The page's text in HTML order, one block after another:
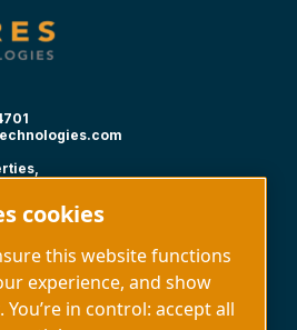
cookies
this website functions
experience, and show
in control: accept all